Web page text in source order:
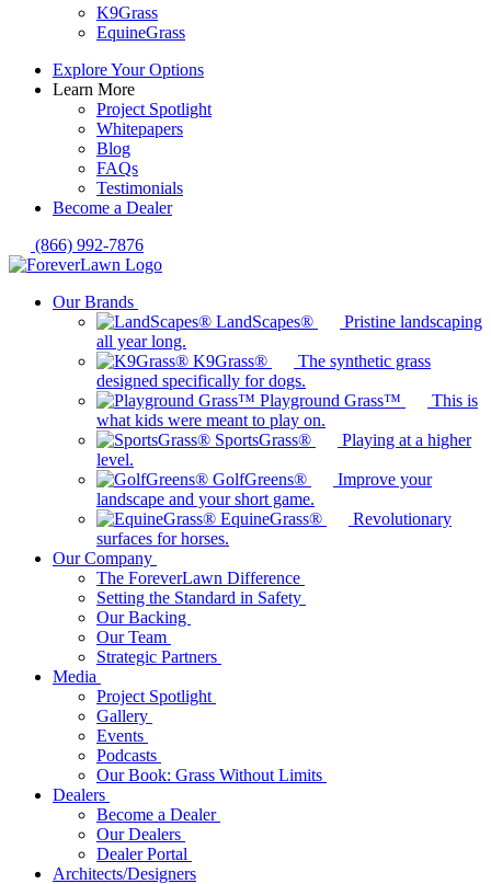
K9Grass
EquineGrass
Explore Your Options
Learn More
Project Spotlight
Whitepapers
Blog
FAQs
Testimonials
Become a Dealer
(866) 992-7876
Our Brands
LandScapes®
Pristine landscaping
all year long.
K9Grass®
The synthetic grass
designed specifically for dogs.
Playground Grass™
This is
what kids were meant to play on.
SportsGrass®
Playing at a higher
level.
GolfGreens®
Improve your
landscape and your short game.
EquineGrass®
Revolutionary
surfaces for horses.
Our Company
The ForeverLawn Difference
Setting the Standard in Safety
Our Backing
Our Team
Strategic Partners
Media
Project Spotlight
Gallery
Events
Podcasts
Our Book: Grass Without Limits
Dealers
Become a Dealer
Our Dealers
Dealer Portal
Architects/Designers